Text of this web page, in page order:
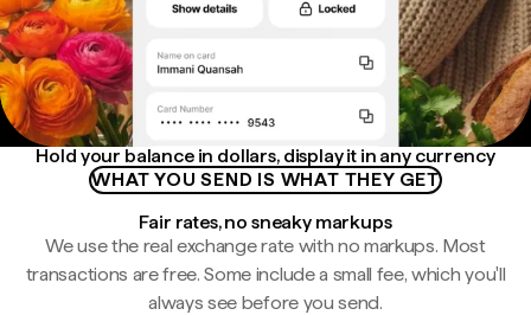
Hold your balance in dollars, display it in any currency
WHAT YOU SEND IS WHAT THEY GET
Fair rates, no sneaky markups
We use the real exchange rate with no markups. Most
transactions are free. Some include a small fee, which you'll
always see before you send.